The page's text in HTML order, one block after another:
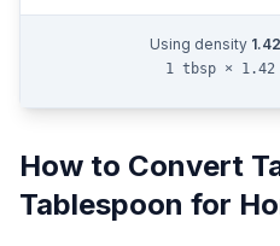
Using density 1.42
1 tbsp ×
How to Convert
Tablespoon for